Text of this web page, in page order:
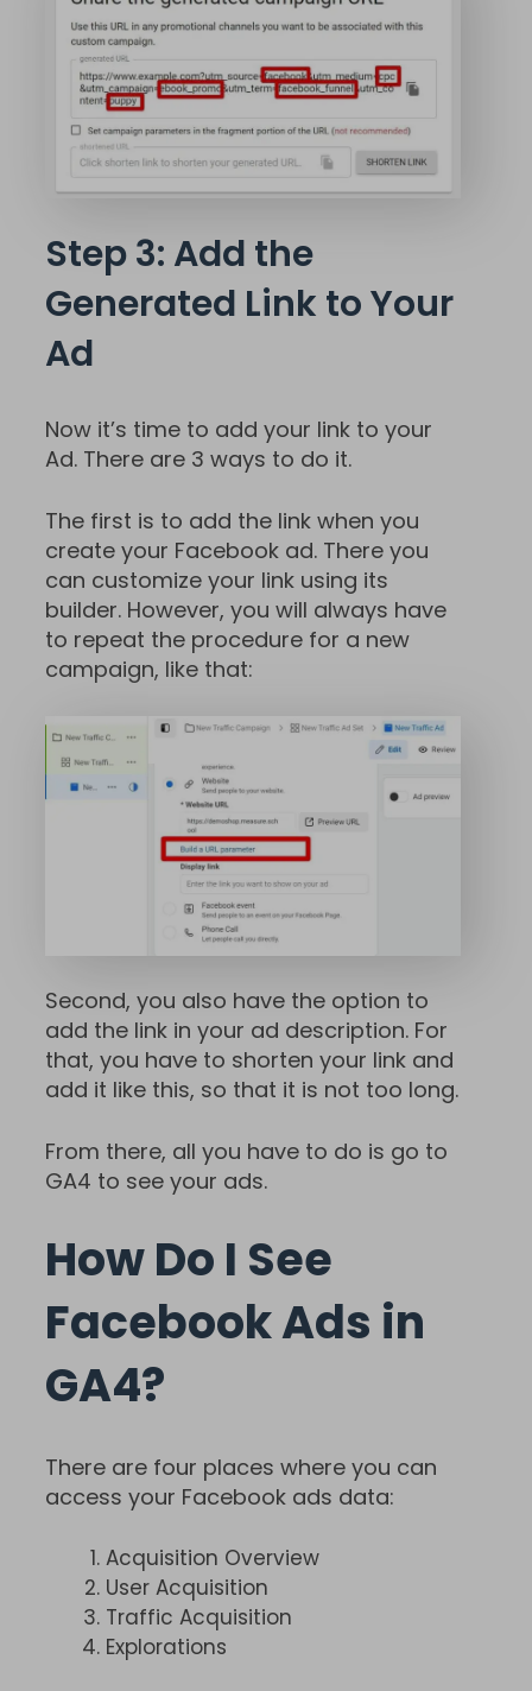
Step 3: Add the
Generated Link to Your
Ad
Now it’s time to add your link to your
Ad. There are 3 ways to do it.
The first is to add the link when you
create your Facebook ad. There you
can customize your link using its
builder. However, you will always have
to repeat the procedure for a new
campaign, like that:
Second, you also have the option to
add the link in your ad description. For
that, you have to shorten your link and
add it like this, so that it is not too long.
From there, all you have to do is go to
GA4 to see your ads.
How Do I See
Facebook Ads in
GA4?
There are four places where you can
access your Facebook ads data:
Acquisition Overview
User Acquisition
Traffic Acquisition
Explorations